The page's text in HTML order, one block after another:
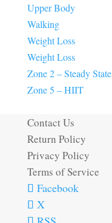
Upper Body
Walking
Weight Loss
Weight Loss
Zone 2 – Steady State
Zone 5 – HIIT
Contact Us
Return Policy
Privacy Policy
Terms of Service
Facebook
X